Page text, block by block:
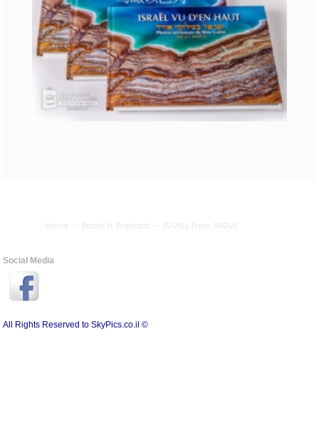
Home -- Books & Products -- ISRAEL from ABOVE
Social Media
All Rights Reserved to SkyPics.co.il ©